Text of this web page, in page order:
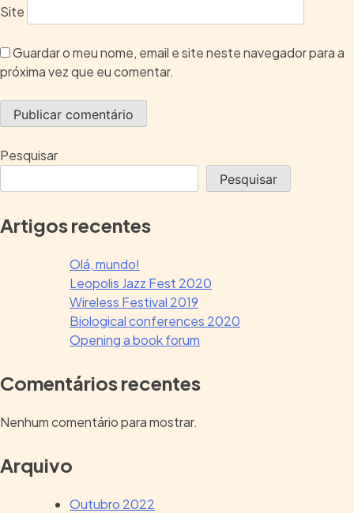
Site
Guardar o meu nome, email e site neste navegador para a
próxima vez que eu comentar.
Pesquisar
Pesquisar
Artigos recentes
Olá, mundo!
Leopolis Jazz Fest 2020
Wireless Festival 2019
Biological conferences 2020
Opening a book forum
Comentários recentes
Nenhum comentário para mostrar.
Arquivo
Outubro 2022